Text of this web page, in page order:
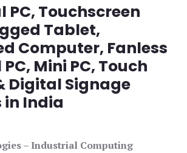
Touchscreen
Tablet,
Computer, Fanless
PC, Mini PC, Touch
Digital Signage
in India
– Industrial Computing